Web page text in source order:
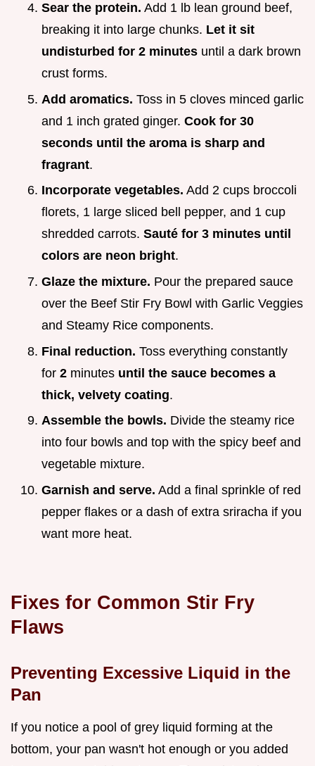
Sear the protein. Add 1 lb lean ground beef,
breaking it into large chunks. Let it sit
undisturbed for 2 minutes until a dark brown
crust forms.
Add aromatics. Toss in 5 cloves minced garlic
and 1 inch grated ginger. Cook for 30
seconds until the aroma is sharp and
fragrant.
Incorporate vegetables. Add 2 cups broccoli
florets, 1 large sliced bell pepper, and 1 cup
shredded carrots. Sauté for 3 minutes until
colors are neon bright.
Glaze the mixture. Pour the prepared sauce
over the Beef Stir Fry Bowl with Garlic Veggies
and Steamy Rice components.
Final reduction. Toss everything constantly
for 2 minutes until the sauce becomes a
thick, velvety coating.
Assemble the bowls. Divide the steamy rice
into four bowls and top with the spicy beef and
vegetable mixture.
Garnish and serve. Add a final sprinkle of red
pepper flakes or a dash of extra sriracha if you
want more heat.
Fixes for Common Stir Fry
Flaws
Preventing Excessive Liquid in the
Pan
If you notice a pool of grey liquid forming at the
bottom, your pan wasn't hot enough or you added